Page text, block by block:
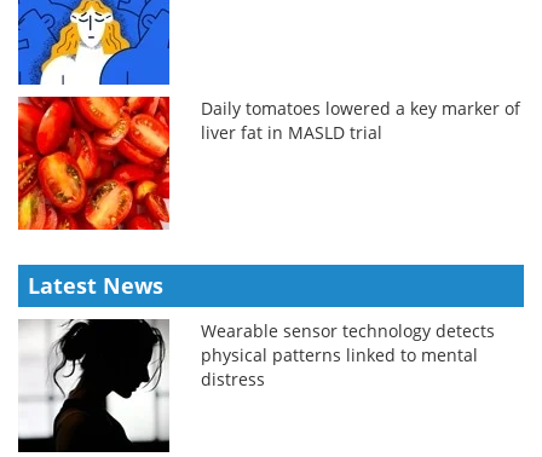
Daily tomatoes lowered a key marker of
liver fat in MASLD trial
Latest News
Wearable sensor technology detects
physical patterns linked to mental
distress